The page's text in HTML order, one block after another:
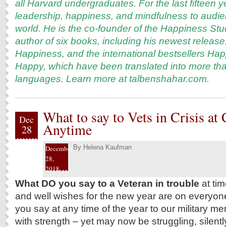
all Harvard undergraduates. For the last fifteen
leadership, happiness, and mindfulness to
world. He is the co-founder of the Happiness
author of six books, including his newest
Happiness, and the international bestsellers
Happy, which have been translated into more
languages. Learn more at talbenshahar.com.
Dec
28
What to say to Vets in Crisis at
Anytime
December
28,
2018
By Helena Kaufman
What DO you say to a Veteran in trouble at
and well wishes for the new year are on
you say at any time of the year to our military
with strength – yet may now be struggling,